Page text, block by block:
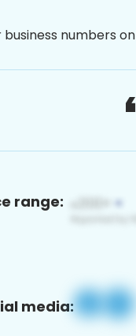
numbers
range:
media: